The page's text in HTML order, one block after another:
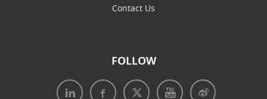
Contact Us
FOLLOW